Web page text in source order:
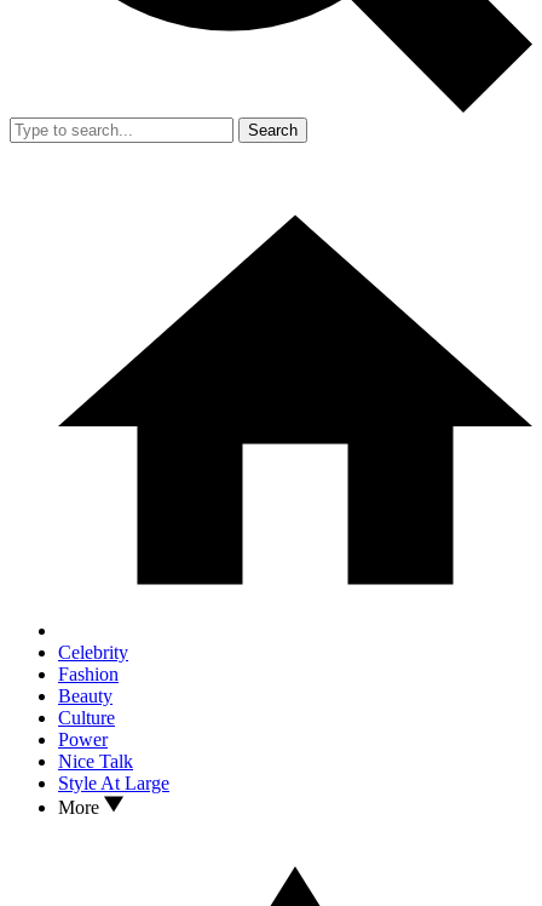
Search
Celebrity
Fashion
Beauty
Culture
Power
Nice Talk
Style At Large
More